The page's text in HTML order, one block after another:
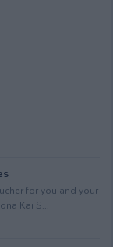
for you and your
Kai S...